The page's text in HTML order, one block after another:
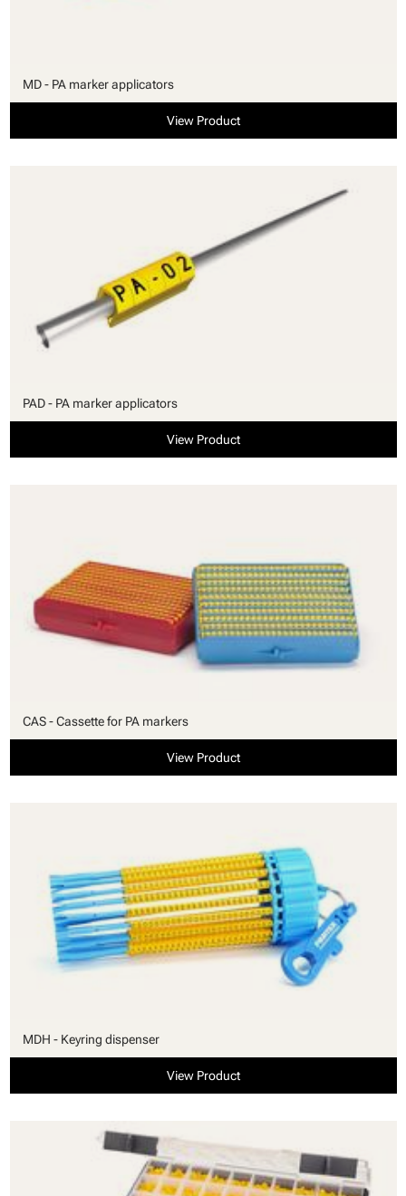
MD - PA marker applicators
View Product
PAD - PA marker applicators
View Product
CAS - Cassette for PA markers
View Product
MDH - Keyring dispenser
View Product